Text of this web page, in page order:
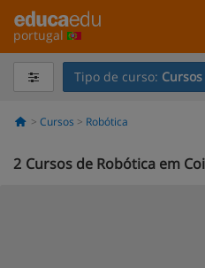
portugal
Tipo de curso: Cursos
Cursos Robótica
2 Cursos de Robótica em